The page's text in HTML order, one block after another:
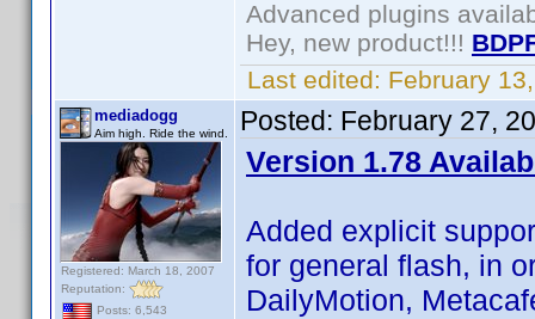
Advanced plugins
Hey, new product!!!
Last edited: February
mediadogg
Aim high. Ride the wind.
Registered: March 18, 2007
Reputation:
Posts: 6,543
Posted: February 27,
Version 1.78
Added explicit
for general flash, in
DailyMotion,